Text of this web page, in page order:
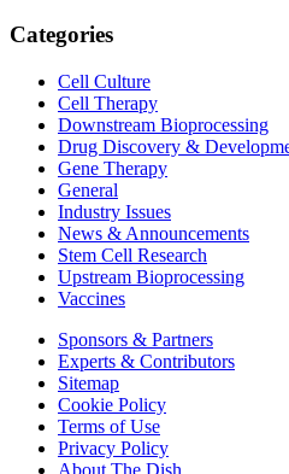
Categories
Cell Culture
Cell Therapy
Downstream Bioprocessing
Drug Discovery &
Gene Therapy
General
Industry Issues
News & Announcements
Stem Cell Research
Upstream Bioprocessing
Vaccines
Sponsors & Partners
Experts & Contributors
Sitemap
Cookie Policy
Terms of Use
Privacy Policy